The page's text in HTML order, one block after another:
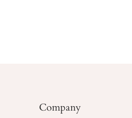
Company